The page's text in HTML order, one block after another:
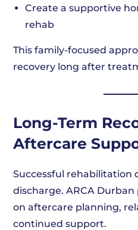
Create a supportive
rehab
This family-focused
recovery long after
Long-Term
Aftercare
Successful rehabilitation
discharge. ARCA
on aftercare planning,
continued support.